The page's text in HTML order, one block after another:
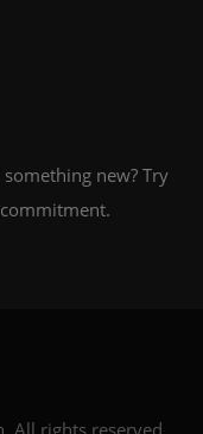
new? Try
All rights reserved.